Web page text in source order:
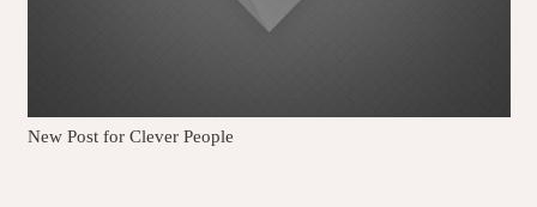
New Post for Clever People